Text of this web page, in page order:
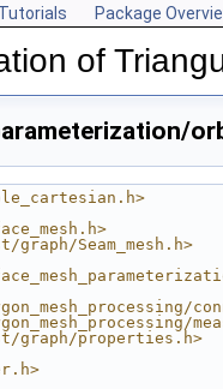
Tutorials Package
of
graph/Seam_mesh.h>
graph/properties.h>